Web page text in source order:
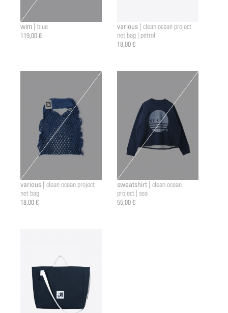
wim | blue
119,00 €
various | clean ocean project
net bag | petrol
18,00 €
various | clean ocean project
net bag
18,00 €
sweatshirt | clean ocean
project | sea
55,00 €